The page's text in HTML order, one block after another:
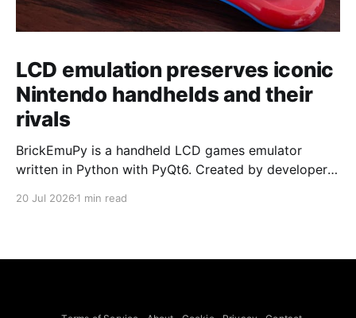
LCD emulation preserves iconic
Nintendo handhelds and their
rivals
BrickEmuPy is a handheld LCD games emulator
written in Python with PyQt6. Created by developers
already preserved more than 60 portable classics
to Legend of Zelda and Super Mario
20 Jul 2026 1 min read